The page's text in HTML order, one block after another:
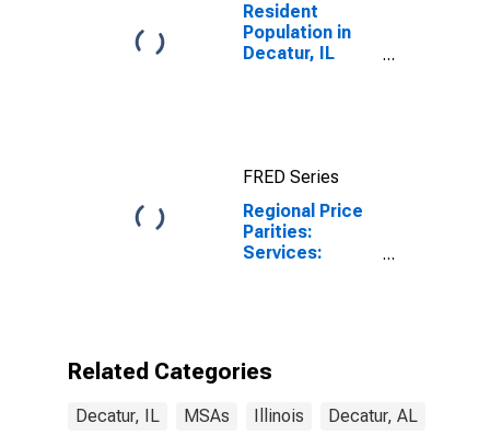
Resident
Population in
Decatur, IL
FRED Series
Regional Price
Parities:
Services:
Related Categories
Decatur, IL MSAs Illinois Decatur, AL